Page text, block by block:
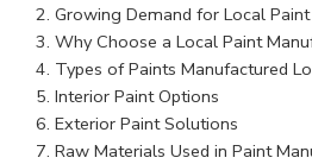
Growing Demand for Local
Why Choose a Local Paint
Types of Paints Manufactured
Interior Paint Options
Exterior Paint Solutions
Raw Materials Used in Paint